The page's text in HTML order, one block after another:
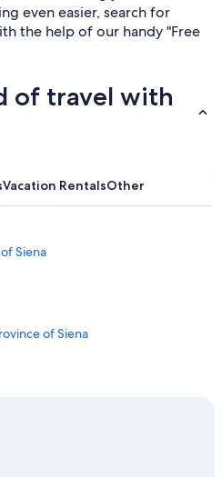
even easier, search for
the help of our handy "Free
of travel with
Vacation RentalsOther
Siena
of Siena